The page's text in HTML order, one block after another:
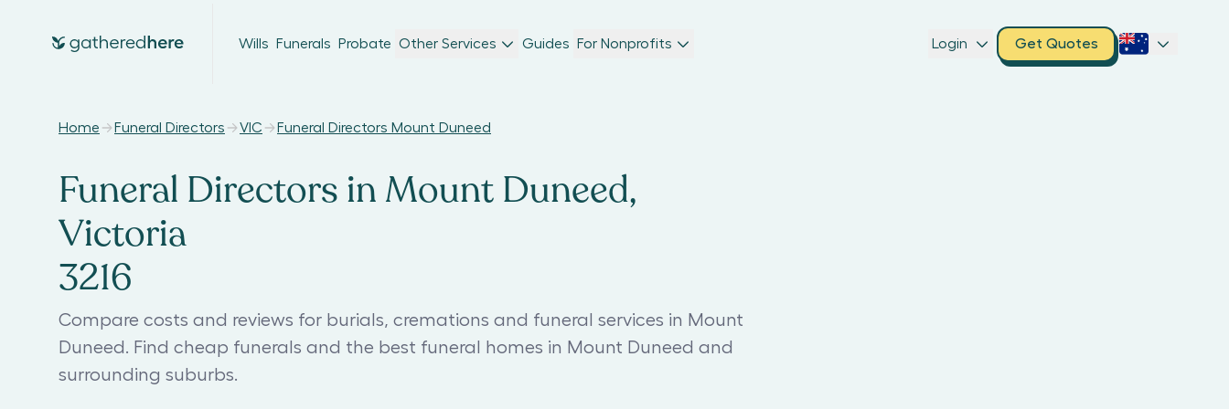
Wills Funerals Probate Other Services Guides For Nonprofits Login Get Quotes
Home Funeral Directors VIC Funeral Directors Mount Duneed
Funeral Directors in Mount Duneed,
Victoria
3216
Compare costs and reviews for burials, cremations and funeral services in Mount
Duneed. Find cheap funerals and the best funeral homes in Mount Duneed and
surrounding suburbs.